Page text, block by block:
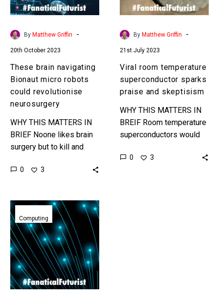
could
revolutionise
neurosurgery
By Matthew Griffin -
20th October 2023
These brain navigating
Bionaut micro robots
could revolutionise
neurosurgery
WHY THIS MATTERS IN
BRIEF Noone likes brain
surgery but to kill and
other neurological
0 3
and
skeptisism
By Matthew Griffin -
21st July 2023
Viral room temperature
superconductor sparks
praise and skeptisism
WHY THIS MATTERS IN
BREIF Room temperature
superconductors would
industry and they are the
0 3
Nanomagnetic
computing
could
help
create
ultra
efficient
AI’s
Computing